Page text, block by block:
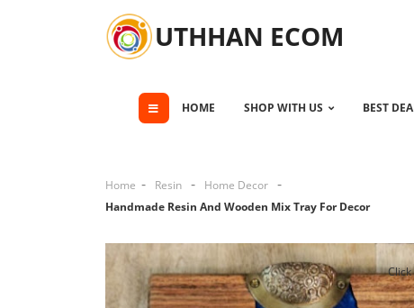
UTHHAN ECOM
HOME SHOP WITH US BEST
Home Resin
Home Decor
Handmade Resin And Wooden Mix Tray For Decor